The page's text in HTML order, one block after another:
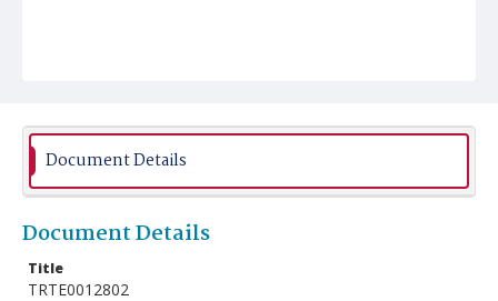
Document Details
Document Details
Title
TRTE0012802